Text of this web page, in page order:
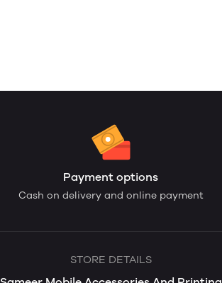
Payment options
Cash on delivery and online payment
STORE DETAILS